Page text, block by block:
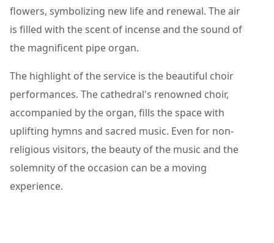
flowers, symbolizing new life and renewal. The air
is filled with the scent of incense and the sound of
the magnificent pipe organ.
The highlight of the service is the beautiful choir
performances. The cathedral's renowned choir,
accompanied by the organ, fills the space with
uplifting hymns and sacred music. Even for non-
religious visitors, the beauty of the music and the
solemnity of the occasion can be a moving
experience.